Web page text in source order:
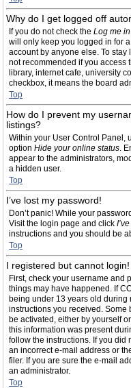
Why do I get logged off
If you do not check the Log me
will only keep you logged in for
account by anyone else. To
not recommended if you access
library, internet cafe, university
checkbox, it means the board
Top
How do I prevent my
listings?
Within your User Control Panel,
option Hide your online status.
appear to the administrators,
a hidden user.
Top
I’ve lost my password!
Don’t panic! While your
Visit the login page and click
instructions and you should be
Top
I registered but cannot login!
First, check your username and
things may have happened. If
being under 13 years old during
instructions you received.
be activated, either by yourself
this information was present
follow the instructions. If you did
an incorrect e-mail address or
filer. If you are sure the e-mail
an administrator.
Top